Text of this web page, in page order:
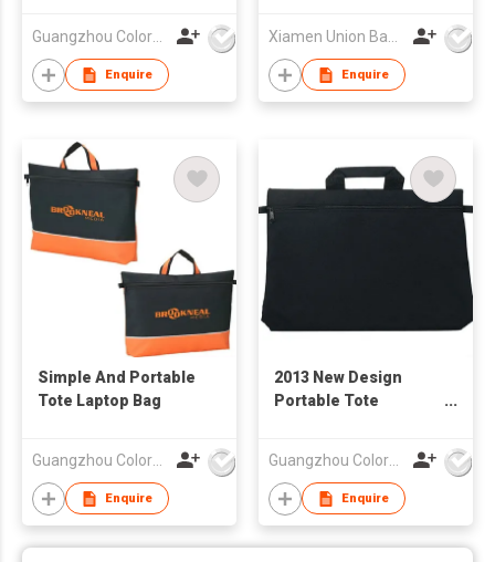
Guangzhou Colorful Bag Co., Ltd.
Enquire Enquire
Simple And Portable
Tote Laptop Bag
Guangzhou Colorful Bag Co., Ltd.
Enquire
2013 New Design
Portable Tote
Guangzhou Colorful Bag Co., Ltd.
Enquire